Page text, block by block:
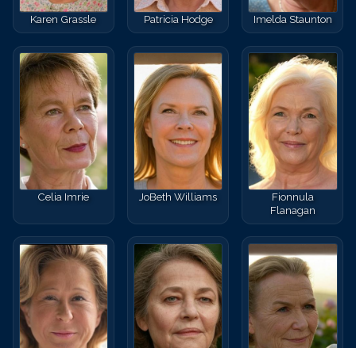
Karen Grassle Patricia Hodge Imelda Staunton
Celia Imrie JoBeth Williams
Fionnula
Flanagan